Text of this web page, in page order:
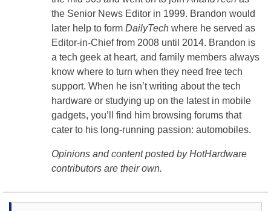
the Senior News Editor in 1999. Brandon would
later help to form DailyTech where he served as
Editor-in-Chief from 2008 until 2014. Brandon is
a tech geek at heart, and family members always
know where to turn when they need free tech
support. When he isn’t writing about the tech
hardware or studying up on the latest in mobile
gadgets, you’ll find him browsing forums that
cater to his long-running passion: automobiles.
Opinions and content posted by HotHardware
contributors are their own.